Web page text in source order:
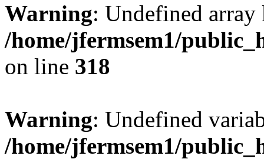
Warning: Undefined
/home/jfermsem1/
on line 318
Warning: Undefined
/home/jfermsem1/